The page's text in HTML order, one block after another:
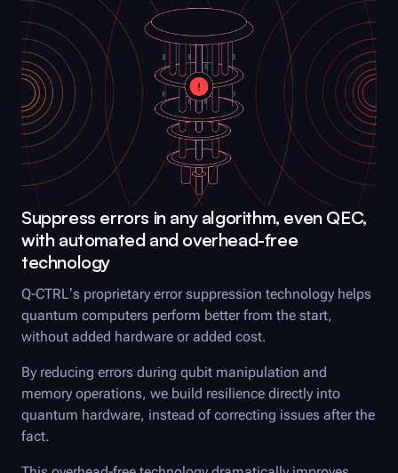
Suppress errors in any algorithm, even QEC,
with automated and overhead-free
technology
Q-CTRL’s proprietary error suppression technology helps
quantum computers perform better from the start,
without added hardware or added cost.
By reducing errors during qubit manipulation and
memory operations, we build resilience directly into
quantum hardware, instead of correcting issues after the
fact.